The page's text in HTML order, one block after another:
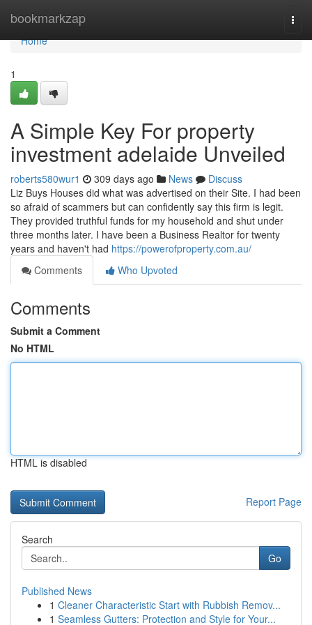
bookmarkzap
Home
Home
1
A Simple Key For property
investment adelaide Unveiled
roberts580wur1 309 days ago News
Discuss
Liz Buys Houses did what was advertised on their Site. I had been
so afraid of scammers but can confidently say this firm is legit.
They provided truthful funds for my household and shut under
three months later. I have been a Business Realtor for twenty
years and haven't had https://powerofproperty.com.au/
Comments
Who Upvoted
Comments
Submit a Comment
No HTML
HTML is disabled
Report Page
Search
Go
Published News
1 Cleaner Characteristic Start with Rubbish Remov...
1 Seamless Gutters: Protection and Style for Your...